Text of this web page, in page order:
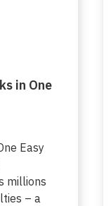
in One
Easy
millions
– a